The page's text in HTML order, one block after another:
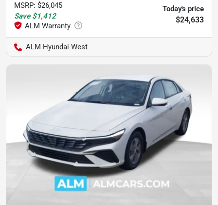
MSRP: $26,045
Save $1,412
Today's price
$24,633
ALM Hyundai West